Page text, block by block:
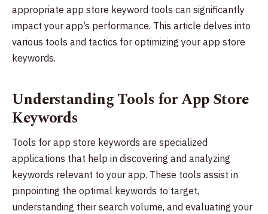
appropriate app store keyword tools can significantly
impact your app’s performance. This article delves into
various tools and tactics for optimizing your app store
keywords.
Understanding Tools for App Store
Keywords
Tools for app store keywords are specialized
applications that help in discovering and analyzing
keywords relevant to your app. These tools assist in
pinpointing the optimal keywords to target,
understanding their search volume, and evaluating your